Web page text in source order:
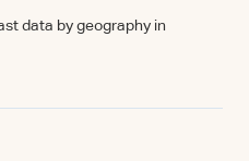
data by geography in